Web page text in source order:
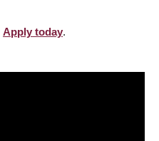
Apply today.